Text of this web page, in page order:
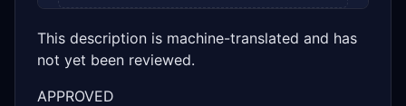
This description is machine-translated and has
not yet been reviewed.
APPROVED